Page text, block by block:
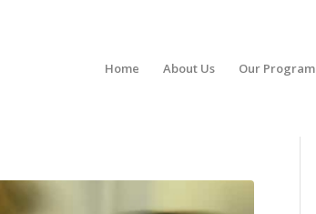
Home About Us Our Program